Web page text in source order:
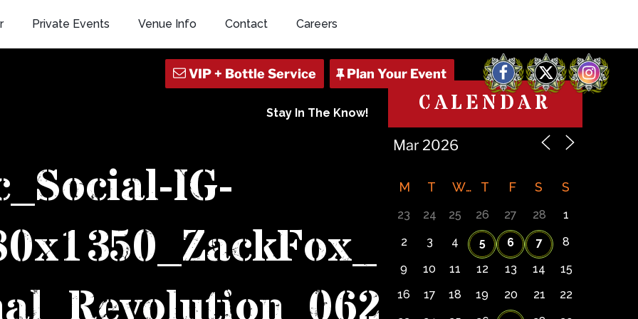
Private Events Venue Info Contact Careers
Facebook
X Instagram
Stay In The Know!
IG-
CALENDAR
M T W T F S S
23 24 25 26 27 28 1
2 3 4 5 6 7 8
9 10 11 12 13 14
15
16
17 18 19 20 21 22